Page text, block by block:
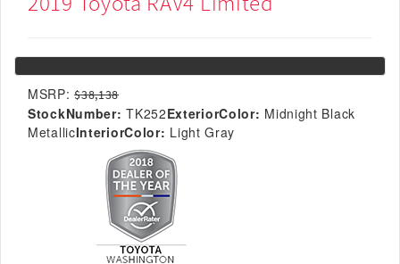
MSRP: $38,138
StockNumber: TK252ExteriorColor: Midnight Black
MetallicInteriorColor: Light Gray